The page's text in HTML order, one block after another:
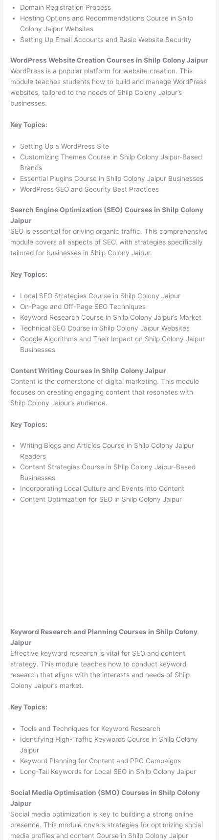
Domain Registration Process
Hosting Options and Recommendations Course in Shilp
Colony Jaipur Websites
Setting Up Email Accounts and Basic Website Security
WordPress Website Creation Courses in Shilp Colony Jaipur
WordPress is a popular platform for website creation. This
module teaches students how to build and manage WordPress
websites, tailored to the needs of Shilp Colony Jaipur’s
businesses.
Key Topics:
Setting Up a WordPress Site
Customizing Themes Course in Shilp Colony Jaipur-Based
Brands
Essential Plugins Course in Shilp Colony Jaipur Businesses
WordPress SEO and Security Best Practices
Search Engine Optimization (SEO) Courses in Shilp Colony
Jaipur
SEO is essential for driving organic traffic. This comprehensive
module covers all aspects of SEO, with strategies specifically
tailored for businesses in Shilp Colony Jaipur.
Key Topics:
Local SEO Strategies Course in Shilp Colony Jaipur
On-Page and Off-Page SEO Techniques
Keyword Research Course in Shilp Colony Jaipur’s Market
Technical SEO Course in Shilp Colony Jaipur Websites
Google Algorithms and Their Impact on Shilp Colony Jaipur
Businesses
Content Writing Courses in Shilp Colony Jaipur
Content is the cornerstone of digital marketing. This module
focuses on creating engaging content that resonates with
Shilp Colony Jaipur’s audience.
Key Topics:
Writing Blogs and Articles Course in Shilp Colony Jaipur
Readers
Content Strategies Course in Shilp Colony Jaipur-Based
Businesses
Incorporating Local Culture and Events into Content
Content Optimization for SEO in Shilp Colony Jaipur
Keyword Research and Planning Courses in Shilp Colony
Jaipur
Effective keyword research is vital for SEO and content
strategy. This module teaches how to conduct keyword
research that aligns with the interests and needs of Shilp
Colony Jaipur’s market.
Key Topics:
Tools and Techniques for Keyword Research
Identifying High-Traffic Keywords Course in Shilp Colony
Jaipur
Keyword Planning for Content and PPC Campaigns
Long-Tail Keywords for Local SEO in Shilp Colony Jaipur
Social Media Optimisation (SMO) Courses in Shilp Colony
Jaipur
Social media optimization is key to building a strong online
presence. This module covers strategies for optimizing social
media profiles and content Course in Shilp Colony Jaipur